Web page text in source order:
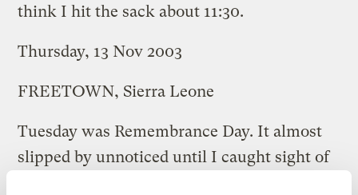
think I hit the sack about 11:30.
Thursday, 13 Nov 2003
FREETOWN, Sierra Leone
Tuesday was Remembrance Day. It almost
slipped by unnoticed until I caught sight of